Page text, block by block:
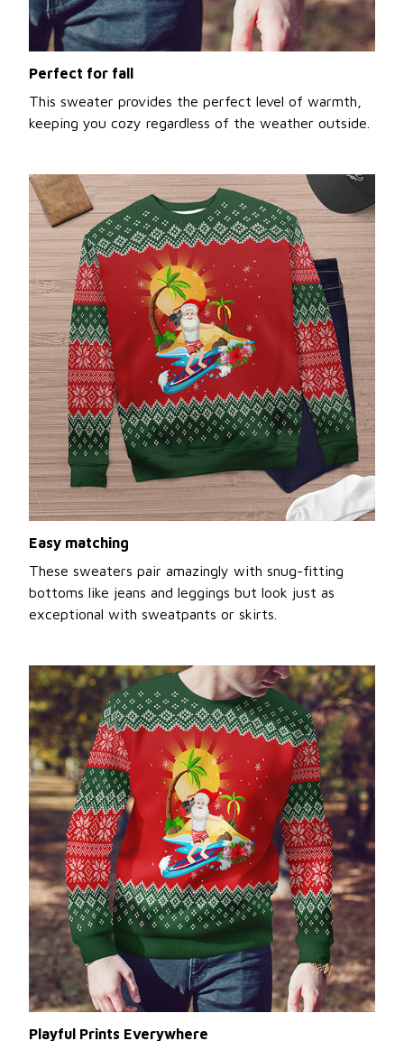
Perfect for fall
This sweater provides the perfect level of warmth,
keeping you cozy regardless of the weather outside.
Easy matching
These sweaters pair amazingly with snug-fitting
bottoms like jeans and leggings but look just as
exceptional with sweatpants or skirts.
Playful Prints Everywhere